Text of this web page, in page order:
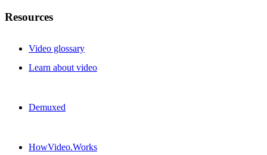
Resources
Video glossary
Learn about video
Demuxed
HowVideo.Works